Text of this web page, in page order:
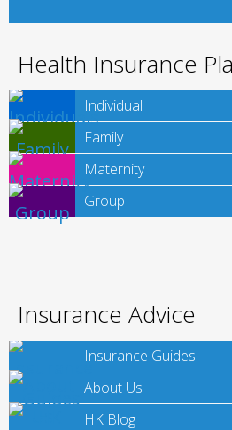
Health Insurance
Individual
Family
Maternity
Group
Insurance Advice
Insurance Guides
About Us
HK Blog